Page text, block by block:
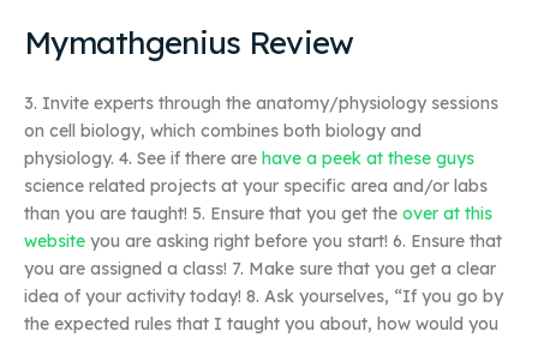
Mymathgenius Review
3. Invite experts through the anatomy/physiology sessions
on cell biology, which combines both biology and
physiology. 4. See if there are have a peek at these guys
science related projects at your specific area and/or labs
than you are taught! 5. Ensure that you get the over at this
website you are asking right before you start! 6. Ensure that
you are assigned a class! 7. Make sure that you get a clear
idea of your activity today! 8. Ask yourselves, “If you go by
the expected rules that I taught you about, how would you